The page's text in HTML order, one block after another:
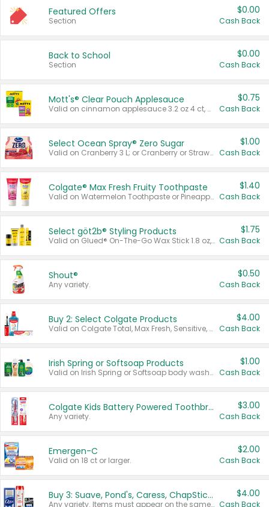
Featured Offers
Section
$0.00
Cash Back
Back to School
Section
$0.00
Cash Back
Mott's® Clear Pouch Applesauce
Valid on cinnamon applesauce 3.2 oz 4 ct, applesauce 3.2 oz 4 ct, no sugar added applesauce 3.2 oz 4 ct, or fruit smoothie mixed berry 4.2 oz 4 ct.
$0.75
Cash Back
Select Ocean Spray® Zero Sugar
Valid on Cranberry 3 L; or Cranberry or Strawberry Mango 10 oz 6 ct.
$1.00
Cash Back
Colgate® Max Fresh Fruity Toothpaste
Valid on Watermelon Toothpaste or Pineapple Coconut, 4.5 oz.
$1.40
Cash Back
Select göt2b® Styling Products
Valid on Glued® On-The-Go Wax Stick 1.8 oz, Blasting Freeze Spray® Extra Strong Rigid Hold for Spiked Styles 12 oz, Styling Spiking Glue Water-Resistant Bold Screaming Hold Spikes 6 oz, 2-in-1 Brow Gel & Edge Control Strong Hold Eyebrow & Hair Mascara 0.54 oz.
$1.75
Cash Back
Shout®
Any variety.
$0.50
Cash Back
Buy 2: Select Colgate Products
Valid on Colgate Total, Max Fresh, Sensitive, Optic White Advanced, Stain Fighter, Purple or Charcoal toothpastes 3 oz or larger, Colgate 360°, Total, Gum Health, Expert or Optic White toothbrushes , mouthwashes or mouth rinses 16 oz or larger. Excludes 3 pack toothpastes. Items must appear on the same receipt.
$4.00
Cash Back
Irish Spring or Softsoap Products
Valid on Irish Spring or Softsoap body washes 20 oz or larger, Irish Spring bar soap multi-packs 6 ct or larger, or Softsoap liquid hand soap refills 50 oz.
$1.00
Cash Back
Colgate Kids Battery Powered Toothbrushes
Any variety.
$3.00
Cash Back
Emergen-C
Valid on 18 ct or larger.
$2.00
Cash Back
Buy 3: Suave, Pond's, Caress, ChapStick, Q-Tip, St. Ives, or Noxzema Products
Any variety. Items must appear on the same receipt. One (1) multi-pack is considered one (1) item purchased.
$4.00
Cash Back